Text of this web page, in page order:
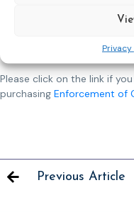
chose to explore-
important to all jurisdictions.
Please click on the link if
purchasing Enforcement of
Previous Article